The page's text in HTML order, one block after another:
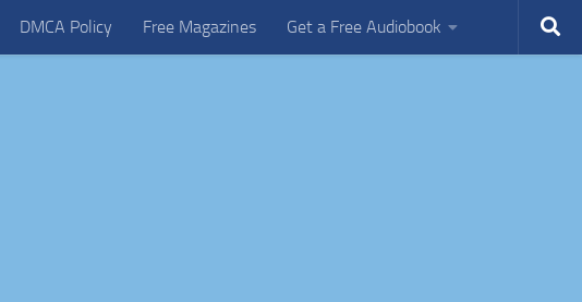
DMCA Policy Free Magazines Get a Free Audiobook